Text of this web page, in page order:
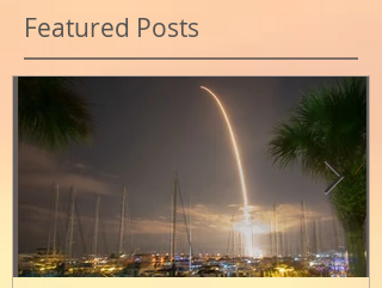
Featured Posts